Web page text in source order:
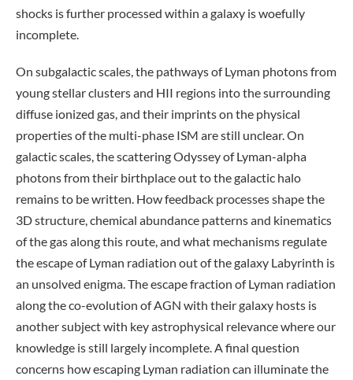
shocks is further processed within a galaxy is woefully
incomplete.
On subgalactic scales, the pathways of Lyman photons from
young stellar clusters and HII regions into the surrounding
diffuse ionized gas, and their imprints on the physical
properties of the multi-phase ISM are still unclear. On
galactic scales, the scattering Odyssey of Lyman-alpha
photons from their birthplace out to the galactic halo
remains to be written. How feedback processes shape the
3D structure, chemical abundance patterns and kinematics
of the gas along this route, and what mechanisms regulate
the escape of Lyman radiation out of the galaxy Labyrinth is
an unsolved enigma. The escape fraction of Lyman radiation
along the co-evolution of AGN with their galaxy hosts is
another subject with key astrophysical relevance where our
knowledge is still largely incomplete. A final question
concerns how escaping Lyman radiation can illuminate the